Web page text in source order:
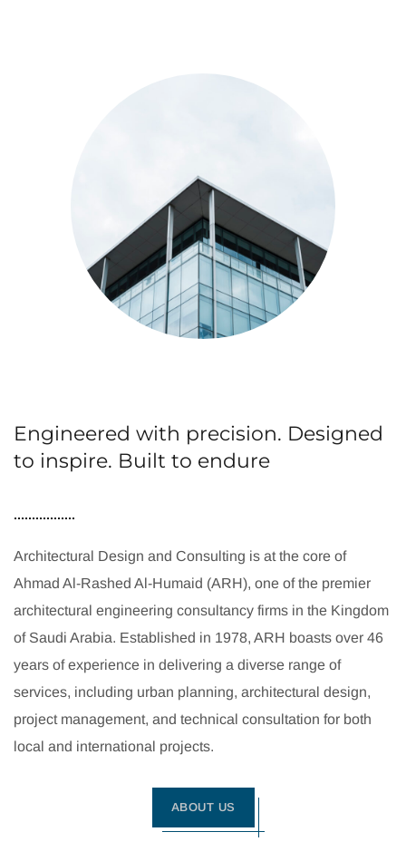
Engineered with precision. Designed
to inspire. Built to endure
Architectural Design and Consulting is at the core of
Ahmad Al-Rashed Al-Humaid (ARH), one of the premier
architectural engineering consultancy firms in the Kingdom
of Saudi Arabia. Established in 1978, ARH boasts over 46
years of experience in delivering a diverse range of
services, including urban planning, architectural design,
project management, and technical consultation for both
local and international projects.
ABOUT US